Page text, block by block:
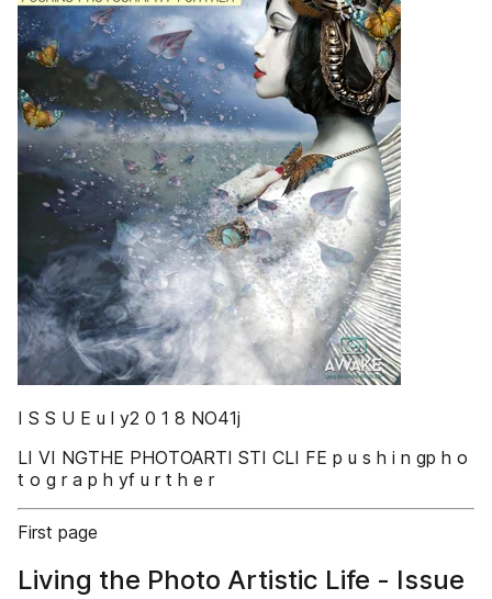
I S S U E u l y2 0 1 8 NO41j
LI VI NGTHE PHOTOARTI STI CLI FE p u s h i n gp h o
t o g r a p h yf u r t h e r
First page
Living the Photo Artistic Life - Issue